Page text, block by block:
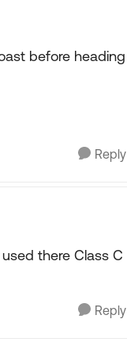
before heading
Reply
there Class C
Reply